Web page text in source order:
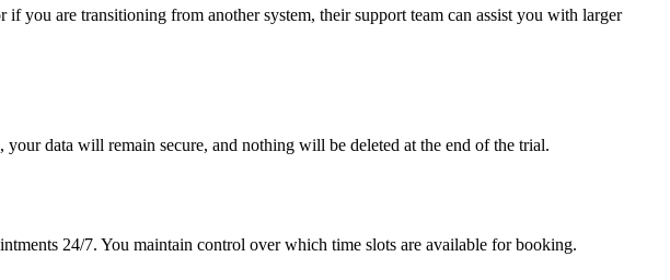
you are transitioning from another system, their support team can assist you with larger
data will remain secure, and nothing will be deleted at the end of the trial.
24/7. You maintain control over which time slots are available for booking.